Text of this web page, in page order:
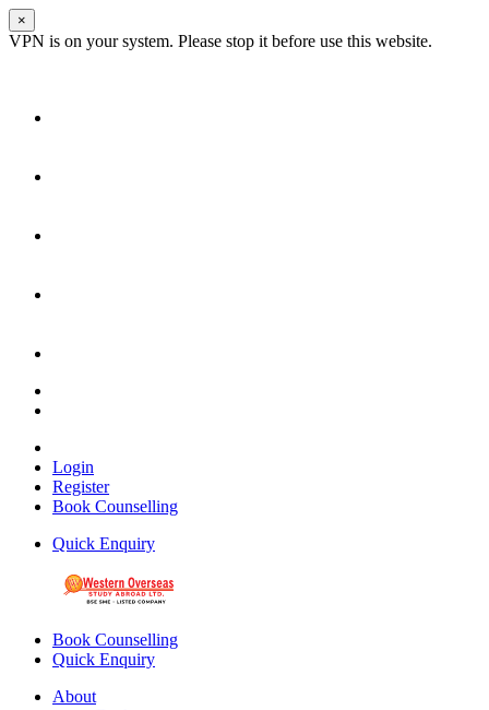
×
VPN is on your system. Please stop it before use this website.
Login
Register
Book Counselling
Quick Enquiry
Book Counselling
Quick Enquiry
About